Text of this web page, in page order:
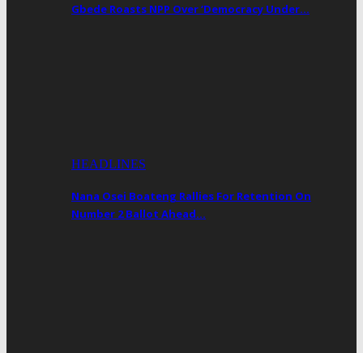
Gbede Roasts NPP Over ‘Democracy Under…
HEADLINES
Nana Osei Boateng Rallies For Retention On
Number 2 Ballot Ahead…